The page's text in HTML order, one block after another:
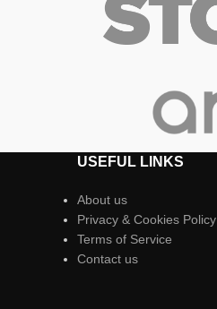
USEFUL LINKS
About us
Privacy & Cookies Policy
Terms of Service
Contact us